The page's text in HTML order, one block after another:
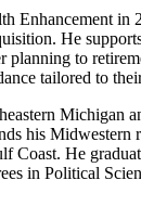
Enhancement in
He
planning to
tailored to
Michigan
his Midwestern
Coast. He
in Political